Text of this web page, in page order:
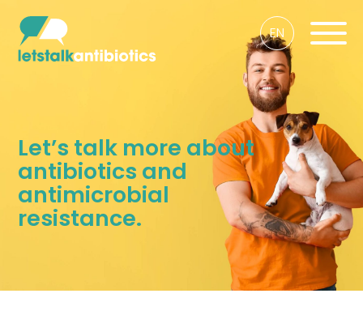
EN
Let’s talk more about
antibiotics and
antimicrobial
resistance.